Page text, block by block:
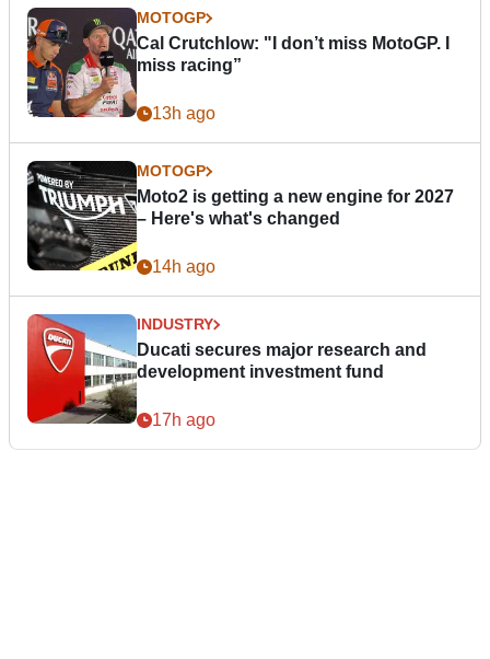
MOTOGP
Cal Crutchlow: "I don’t miss MotoGP. I
miss racing”
13h ago
MOTOGP
Moto2 is getting a new engine for 2027
– Here's what's changed
14h ago
INDUSTRY
Ducati secures major research and
development investment fund
17h ago